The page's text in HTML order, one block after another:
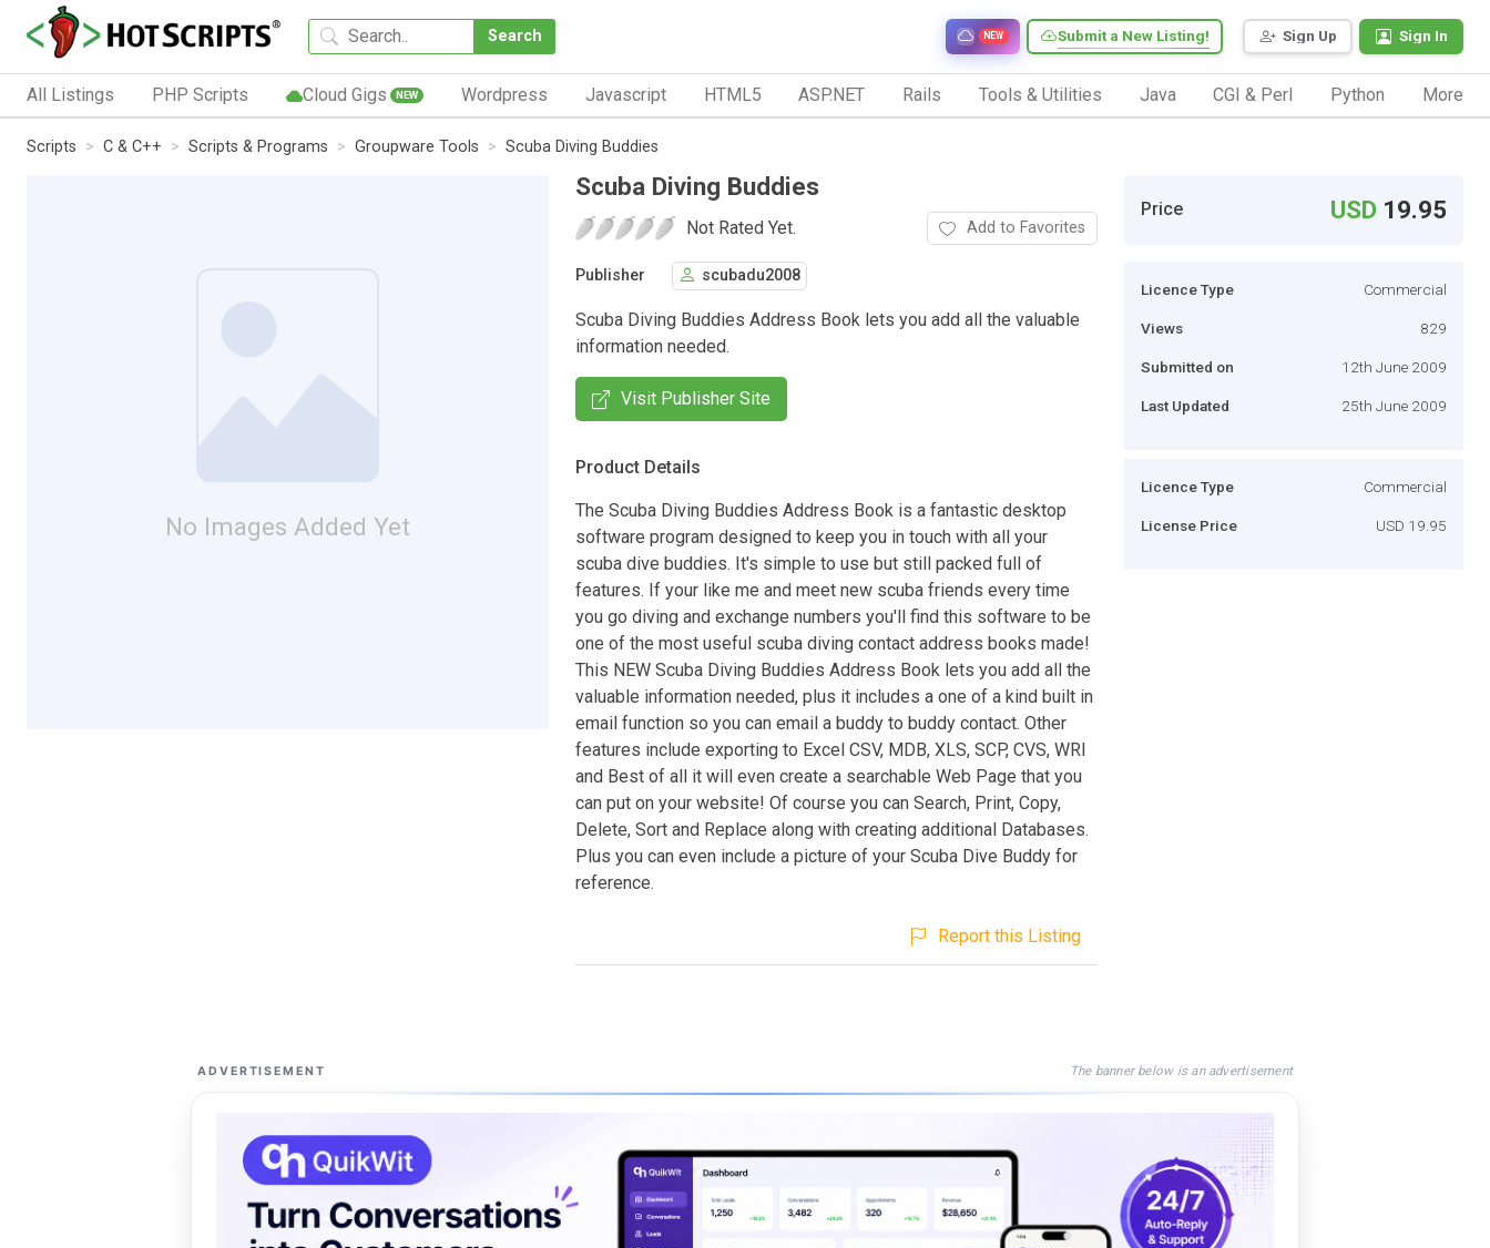
Search Sign Up Sign In
Submit a New Listing!
NEW
All Listings PHP Scripts Cloud Gigs NEW Wordpress Javascript HTML5 ASP.NET Rails Tools & Utilities Java CGI & Perl Python More
Scripts C & C++ Scripts & Programs Groupware Tools Scuba Diving Buddies
No Images Added Yet
Scuba Diving Buddies
Not Rated Yet. Add to Favorites
Publisher scubadu2008
Scuba Diving Buddies Address Book lets you add all the valuable
information needed.
Visit Publisher Site
Product Details
The Scuba Diving Buddies Address Book is a fantastic desktop
software program designed to keep you in touch with all your
scuba dive buddies. It's simple to use but still packed full of
features. If your like me and meet new scuba friends every time
you go diving and exchange numbers you'll find this software to be
one of the most useful scuba diving contact address books made!
This NEW Scuba Diving Buddies Address Book lets you add all the
valuable information needed, plus it includes a one of a kind built in
email function so you can email a buddy to buddy contact. Other
features include exporting to Excel CSV, MDB, XLS, SCP, CVS, WRI
and Best of all it will even create a searchable Web Page that you
can put on your website! Of course you can Search, Print, Copy,
Delete, Sort and Replace along with creating additional Databases.
Plus you can even include a picture of your Scuba Dive Buddy for
reference.
Report this Listing
Price USD 19.95
Licence Type Commercial
Views 829
Submitted on 12th June 2009
Last Updated 25th June 2009
Licence Type Commercial
License Price USD 19.95
ADVERTISEMENT The banner below is an advertisement